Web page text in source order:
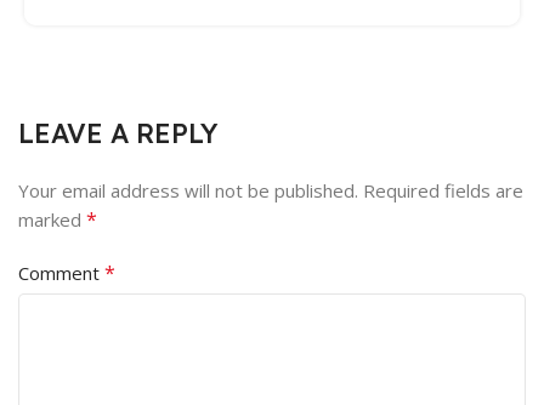
LEAVE A REPLY
Your email address will not be published. Required fields are
marked *
Comment *